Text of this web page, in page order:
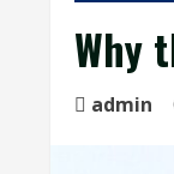
Why
admin